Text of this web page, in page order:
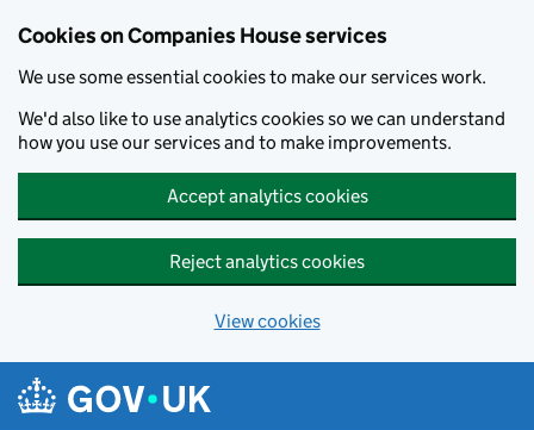
Cookies on Companies House services
We use some essential cookies to make our services work.
We'd also like to use analytics cookies so we can understand
how you use our services and to make improvements.
Accept analytics cookies
Reject analytics cookies
View cookies